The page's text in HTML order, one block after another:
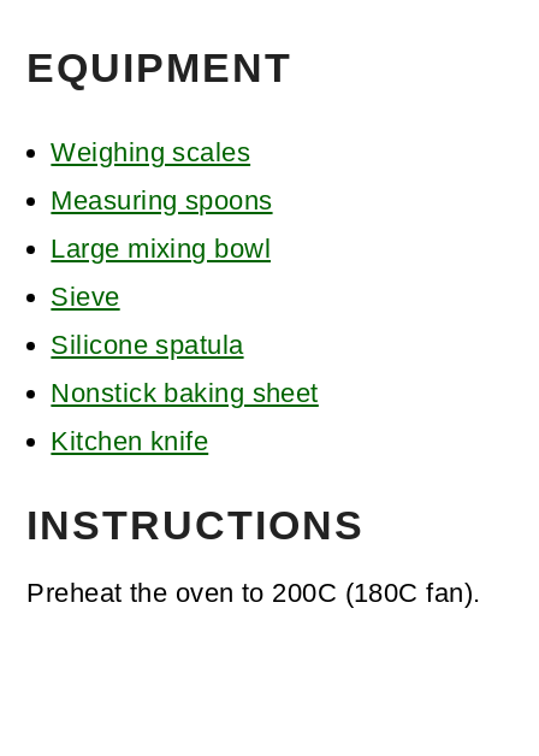
EQUIPMENT
Weighing scales
Measuring spoons
Large mixing bowl
Sieve
Silicone spatula
Nonstick baking sheet
Kitchen knife
INSTRUCTIONS
Preheat the oven to 200C (180C fan).